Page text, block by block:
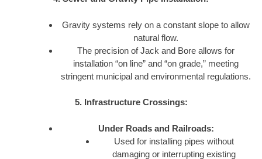
Gravity systems rely on a constant slope to allow
natural flow.
The precision of Jack and Bore allows for
installation “on line” and “on grade,” meeting
stringent municipal and environmental regulations.
5. Infrastructure Crossings:
Under Roads and Railroads:
Used for installing pipes without
damaging or interrupting existing